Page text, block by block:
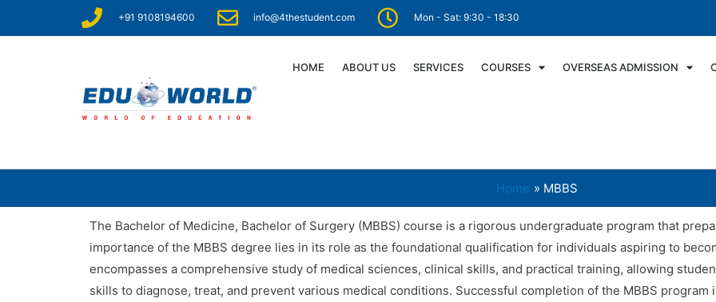
+91 9108194600 info@4thestudent.com Mon - Sat: 9:30 - 18:30
HOME ABOUT US SERVICES COURSES OVERSEAS ADMISSION
Home MBBS
The Bachelor of Medicine, Bachelor of Surgery (MBBS) course is a rigorous undergraduate program that
importance of the MBBS degree lies in its role as the foundational qualification for individuals aspiring to
encompasses a comprehensive study of medical sciences, clinical skills, and practical training, allowing
skills to diagnose, treat, and prevent various medical conditions. Successful completion of the MBBS